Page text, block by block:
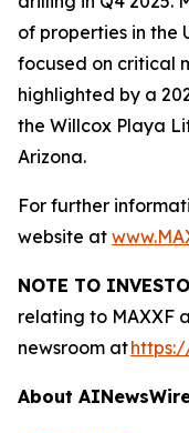
of properties in the
focused on critical
highlighted by a
the Willcox Playa
Arizona.
For further
website at
NOTE TO
relating to MAXXF
newsroom at
About